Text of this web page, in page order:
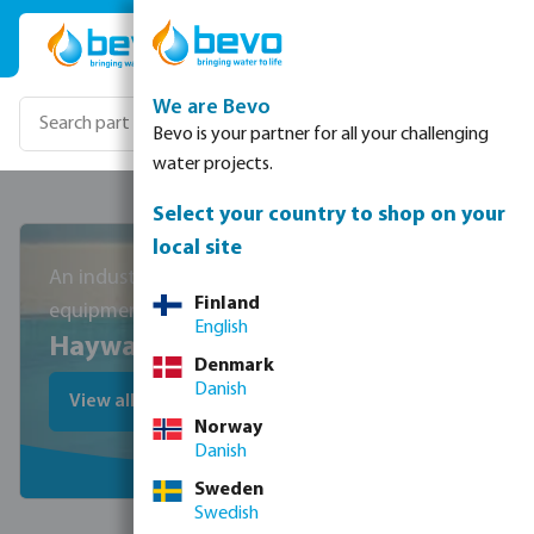
Skip to main content
An industry leader in pool
equipment
Hayward
View all Hayward products
We are Bevo
Bevo is your partner for all your challenging
water projects.
Select your country to shop on your
local site
Finland
English
Denmark
Danish
Norway
Danish
Sweden
Swedish